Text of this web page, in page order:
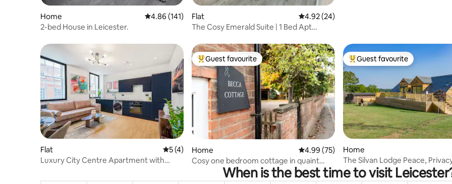
Home 4.86 out of 5 average rating, 141 reviews
4.86 (141)
2-bed House in Leicester.
Flat 4.92 out of 5 average rating, 24 reviews
4.92 (24)
The Cosy Emerald Suite | 1 Bed Apt
Flat 5 out of 5 average rating, 4 reviews
5 (4)
Luxury City Centre Apartment with
Top guest favourite
Guest favourite
Home 4.99 out of 5 average rating, 75 reviews
4.99 (75)
Cosy one bedroom cottage in quaint
Top guest favourite
Guest favourite
Home
The Silvan Lodge Peace,
Pure calm
When is the best time to visit